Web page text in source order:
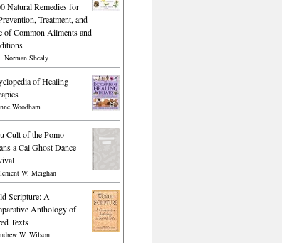
Natural Remedies for
Treatment, and
of Common Ailments and
Norman Shealy
of Healing
Woodham
Cult of the Pomo
a Cal Ghost Dance
W. Meighan
Scripture: A
Anthology of
Texts
W. Wilson